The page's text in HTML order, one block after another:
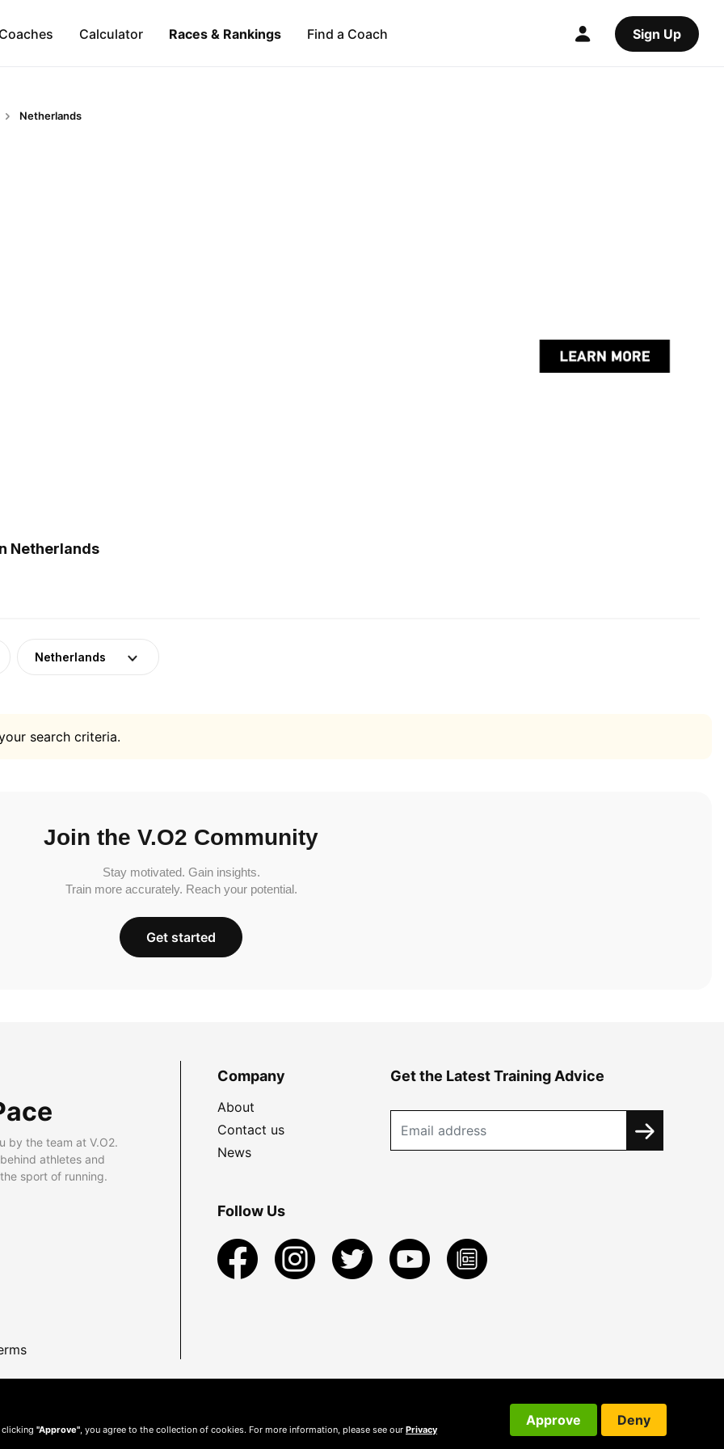
Calculator Races & Rankings Find a Coach Sign Up
Netherlands
Netherlands
Netherlands
search criteria.
Join the V.O2 Community
Stay motivated. Gain insights.
Train more accurately. Reach your potential.
Get started
by the team at V.O2.
athletes and
sport of running.
Company
About
Contact us
News
Get the Latest Training Advice
Follow Us
clicking "Approve" , you agree to the collection of cookies. For more information, please see our Privacy
Approve Deny